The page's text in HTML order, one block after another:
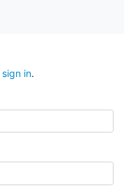
sign in.